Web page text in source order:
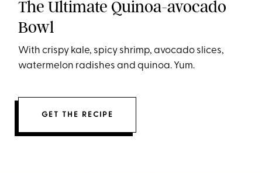
The Ultimate Quinoa-avocado
Bowl
With crispy kale, spicy shrimp, avocado slices,
watermelon radishes and quinoa. Yum.
GET THE RECIPE